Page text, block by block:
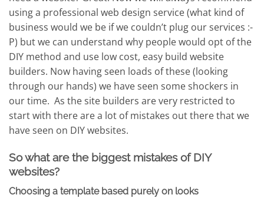
using a professional web design service (what kind of
business would we be if we couldn’t plug our services :-
P) but we can understand why people would opt of the
DIY method and use low cost, easy build website
builders. Now having seen loads of these (looking
through our hands) we have seen some shockers in
our time. As the site builders are very restricted to
start with there are a lot of mistakes out there that we
have seen on DIY websites.
So what are the biggest mistakes of DIY
websites?
Choosing a template based purely on looks